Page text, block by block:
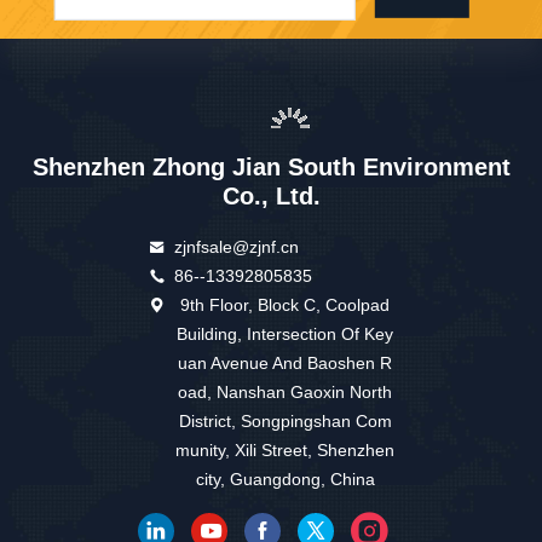
Shenzhen Zhong Jian South Environment
Co., Ltd.
zjnfsale@zjnf.cn
86--13392805835
9th Floor, Block C, Coolpad
Building, Intersection Of Key
uan Avenue And Baoshen R
oad, Nanshan Gaoxin North
District, Songpingshan Com
munity, Xili Street, Shenzhen
city, Guangdong, China